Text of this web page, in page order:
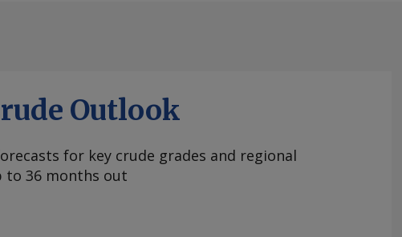
Outlook
for key crude grades and regional
to 36 months out